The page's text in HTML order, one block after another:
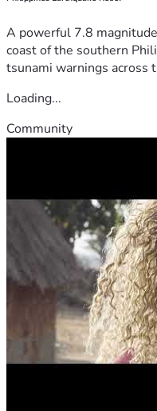
A powerful 7.8
coast of the southern
tsunami warnings across
Loading...
Community